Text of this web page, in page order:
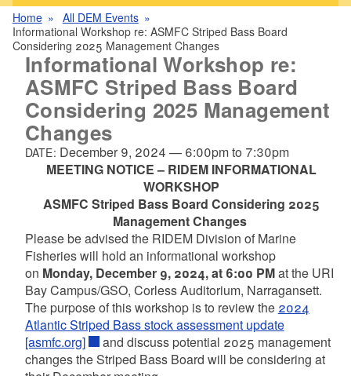
Home
All DEM Events
Informational Workshop re: ASMFC Striped Bass Board
Considering 2025 Management Changes
Informational Workshop re:
ASMFC Striped Bass Board
Considering 2025 Management
Changes
DATE: December 9, 2024 — 6:00pmto 7:30pm
MEETING NOTICE – RIDEM INFORMATIONAL
WORKSHOP
ASMFC Striped Bass Board Considering 2025
Management Changes
Please be advised the RIDEM Division of Marine
Fisheries will hold an informational workshop
on Monday, December 9, 2024, at 6:00 PMat the URI
Bay Campus/GSO, Corless Auditorium, Narragansett.
The purpose of this workshop is to review the 2024
Atlantic Striped Bass stock assessment update
[asmfc.org]
and discuss potential 2025 management
changes the Striped Bass Board will be considering at